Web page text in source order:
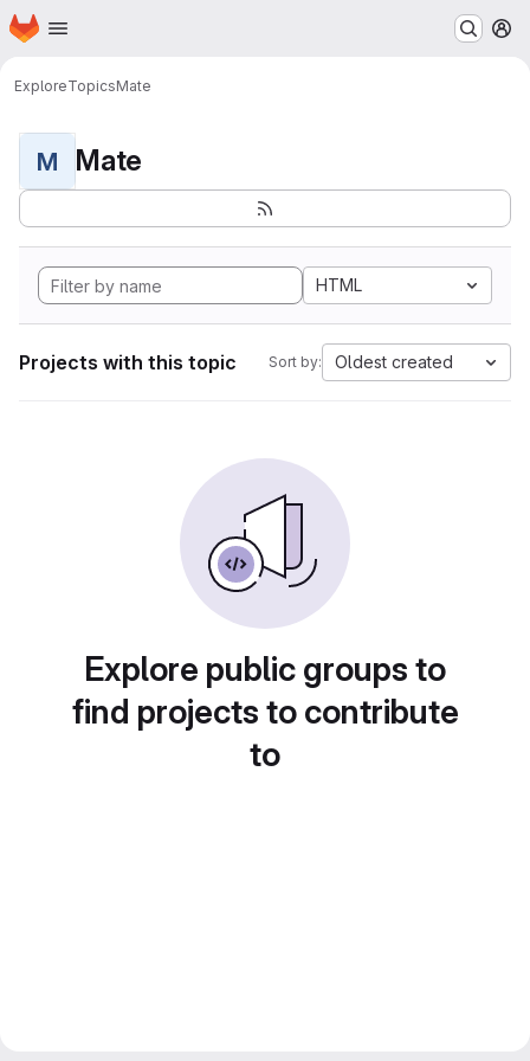
Skip to main content
Homepage
ExploreTopicsMate
M Mate
HTML
Projects with this topic Sort by: Oldest created
Explore public groups to
find projects to contribute
to